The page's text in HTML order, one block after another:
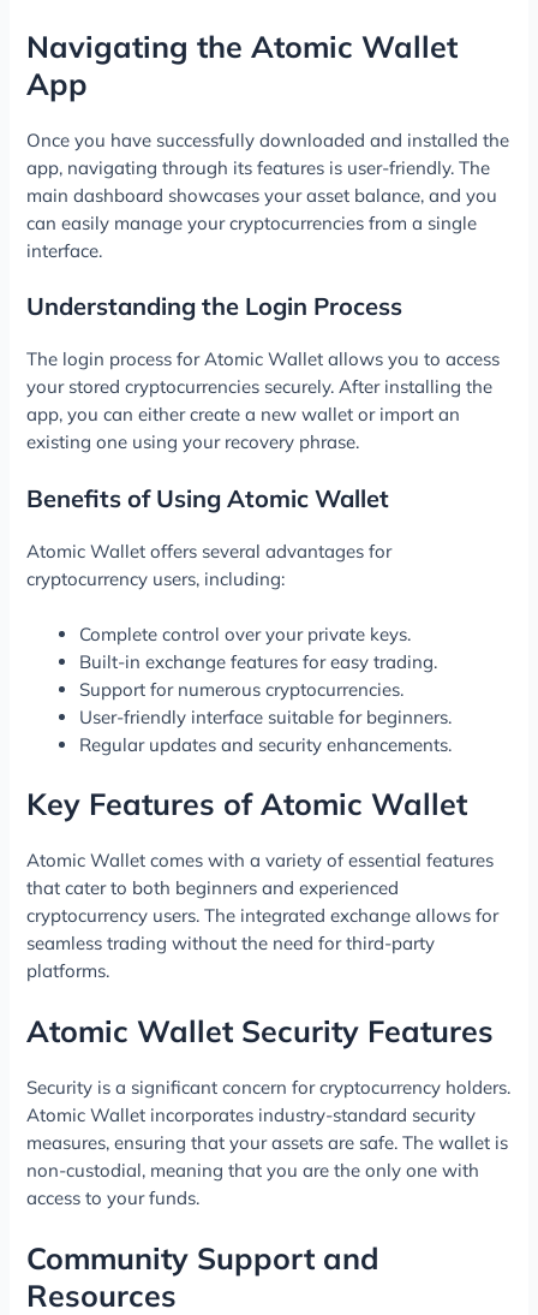
Navigating the Atomic Wallet
App
Once you have successfully downloaded and installed the
app, navigating through its features is user-friendly. The
main dashboard showcases your asset balance, and you
can easily manage your cryptocurrencies from a single
interface.
Understanding the Login Process
The login process for Atomic Wallet allows you to access
your stored cryptocurrencies securely. After installing the
app, you can either create a new wallet or import an
existing one using your recovery phrase.
Benefits of Using Atomic Wallet
Atomic Wallet offers several advantages for
cryptocurrency users, including:
Complete control over your private keys.
Built-in exchange features for easy trading.
Support for numerous cryptocurrencies.
User-friendly interface suitable for beginners.
Regular updates and security enhancements.
Key Features of Atomic Wallet
Atomic Wallet comes with a variety of essential features
that cater to both beginners and experienced
cryptocurrency users. The integrated exchange allows for
seamless trading without the need for third-party
platforms.
Atomic Wallet Security Features
Security is a significant concern for cryptocurrency holders.
Atomic Wallet incorporates industry-standard security
measures, ensuring that your assets are safe. The wallet is
non-custodial, meaning that you are the only one with
access to your funds.
Community Support and
Resources